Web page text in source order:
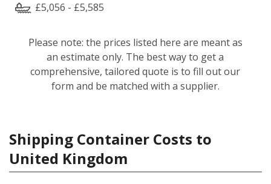
£5,056 - £5,585
Please note: the prices listed here are meant as
an estimate only. The best way to get a
comprehensive, tailored quote is to fill out our
form and be matched with a supplier.
Shipping Container Costs to
United Kingdom